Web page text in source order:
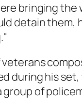
bringing the
detain
during his
of